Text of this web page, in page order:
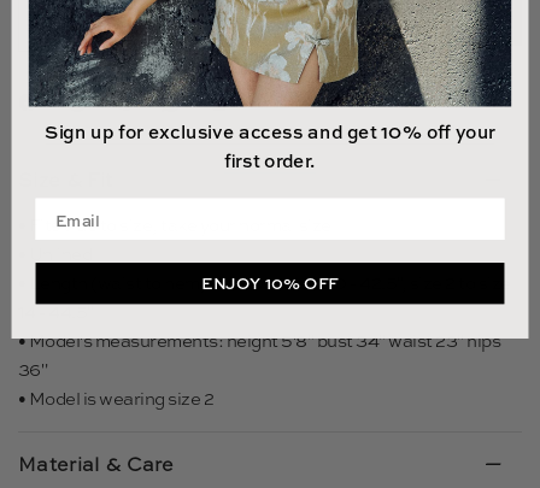
NOTIFY ME WHEN AVAILABLE
• Fits true to size, take your normal size
• Length (waist to hem): size 00 to size 0 - 42.5", size 2 to size
14 - 44.5"
• Model's measurements: height 5'8" bust 34" waist 23" hips
36"
• Model is wearing size 2
Material & Care
Sign up for exclusive access and get 10% off your
first order.
ENJOY 10% OFF